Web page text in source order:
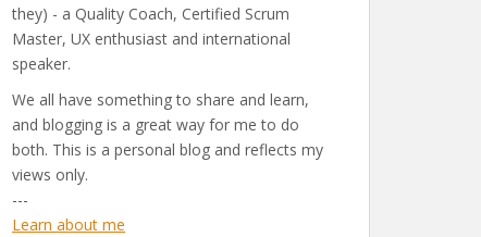
they) - a Quality Coach, Certified Scrum
Master, UX enthusiast and international
speaker.
We all have something to share and learn,
and blogging is a great way for me to do
both. This is a personal blog and reflects my
views only.
---
Learn about me